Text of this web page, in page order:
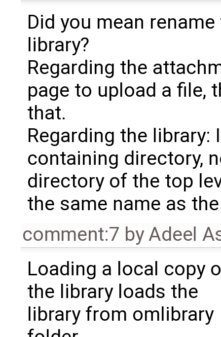
Did you mean
library?
Regarding the
page to upload a file,
that.
Regarding the library:
containing directory,
directory of the top
the same name as
comment:7 byAdeel
Loading a local copy
the library loads the
library from omlibrary